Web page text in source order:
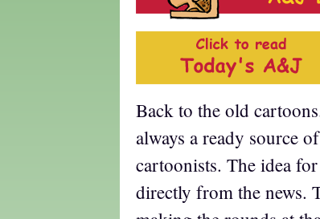
Back to the old
always a ready source
cartoonists. The idea
directly from the news.